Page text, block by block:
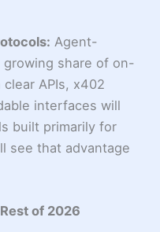
Agent-
share of on-
APIs, x402
interfaces will
built primarily for
see that advantage
of 2026